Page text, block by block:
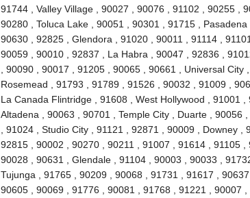
91744 , Valley Village , 90027 , 90076 , 91102 , 90255 ,
90280 , Toluca Lake , 90051 , 90301 , 91715 ,
90630 , 92825 , Glendora , 91020 , 90011 , 91114 ,
90059 , 90010 , 92837 , La Habra , 90047 , 92836 ,
, 90090 , 90017 , 91205 , 90065 , 90661 , Universal City
Rosemead , 91793 , 91789 , 91526 , 90032 , 91009 ,
La Canada Flintridge , 91608 , West Hollywood , 91001
Altadena , 90063 , 90701 , Temple City , Duarte ,
, 91024 , Studio City , 91121 , 92871 , 90009 , Downey
92815 , 90002 , 90270 , 90211 , 91007 , 91614 , 91105 ,
90028 , 90631 , Glendale , 91104 , 90003 , 90033 ,
Tujunga , 91765 , 90209 , 90068 , 91731 , 91617 ,
90605 , 90069 , 91776 , 90081 , 91768 , 91221 , 90007